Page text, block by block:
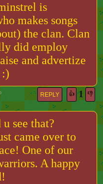
is
makes songs
the clan. Clan
did employ
and advertize
REPLY 👍 1 👎
see that?
came over to
One of our
A happy